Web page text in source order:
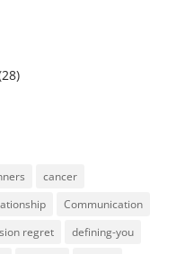
cancer
Communication
regret
defining-you